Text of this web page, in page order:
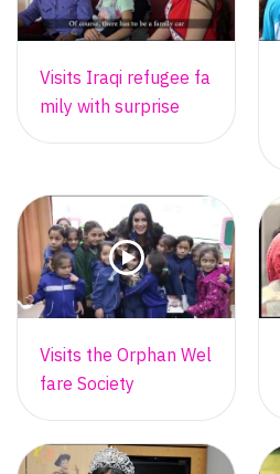
Visits Iraqi refugee fa
mily with surprise
Visits the Orphan Wel
fare Society